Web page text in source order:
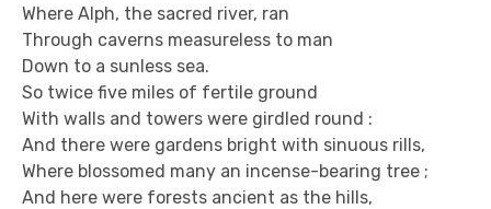
Where Alph, the sacred river, ran
Through caverns measureless to man
Down to a sunless sea.
So twice five miles of fertile ground
With walls and towers were girdled round :
And there were gardens bright with sinuous rills,
Where blossomed many an incense-bearing tree ;
And here were forests ancient as the hills,